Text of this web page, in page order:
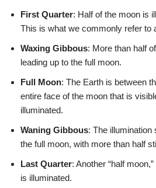
First Quarter: Half of the moon is
This is what we commonly refer to
Waxing Gibbous: More than half
leading up to the full moon.
Full Moon: The Earth is between
entire face of the moon that is
illuminated.
Waning Gibbous: The
the full moon, with more than half
Last Quarter: Another “half
is illuminated.